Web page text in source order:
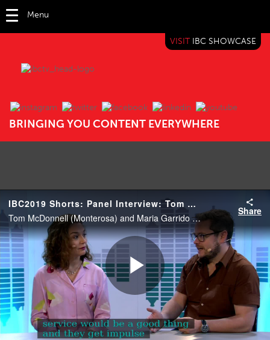
Menu
BRINGING YOU CONTENT EVERYWHERE
VISIT IBC SHOWCASE
IBC TV
IBC2019 Shorts: Panel Interview: Tom McDonnell and Maria Garrido
Tom McDonnell (Monterosa) and Maria Garrido (Chief Insights Officer, Havas Group).
Share
Play